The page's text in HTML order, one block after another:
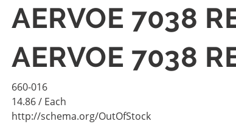
AERVOE 7038
AERVOE 7038
660-016
14.86/ Each
http://schema.org/OutOfStock